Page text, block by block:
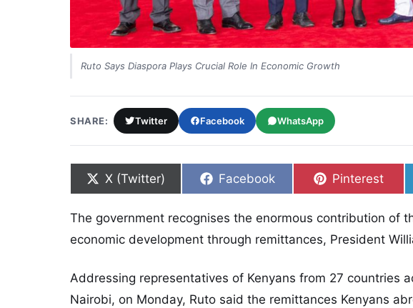
Ruto Says Diaspora Plays Crucial Role In Economic Growth
SHARE: Twitter Facebook WhatsApp
Share on
X (Twitter) Share on
Facebook Share on
Pinterest
The government recognises the enormous contribution of
economic development through remittances, President
Addressing representatives of Kenyans from 27 countries
Nairobi, on Monday, Ruto said the remittances Kenyans